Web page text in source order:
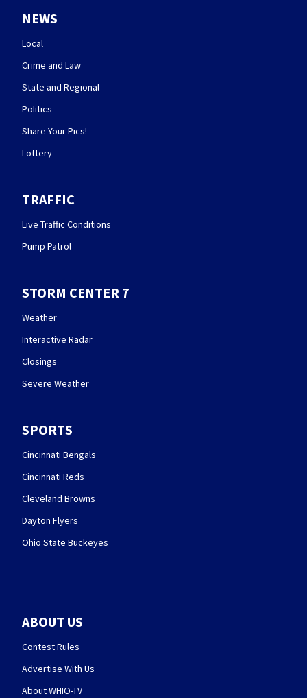
NEWS
Local
Crime and Law
State and Regional
Politics
Share Your Pics!
Lottery
TRAFFIC
Live Traffic Conditions
Pump Patrol
STORM CENTER 7
Weather
Interactive Radar
Closings
Severe Weather
SPORTS
Cincinnati Bengals
Cincinnati Reds
Cleveland Browns
Dayton Flyers
Ohio State Buckeyes
ABOUT US
Contest Rules
Advertise With Us
About WHIO-TV